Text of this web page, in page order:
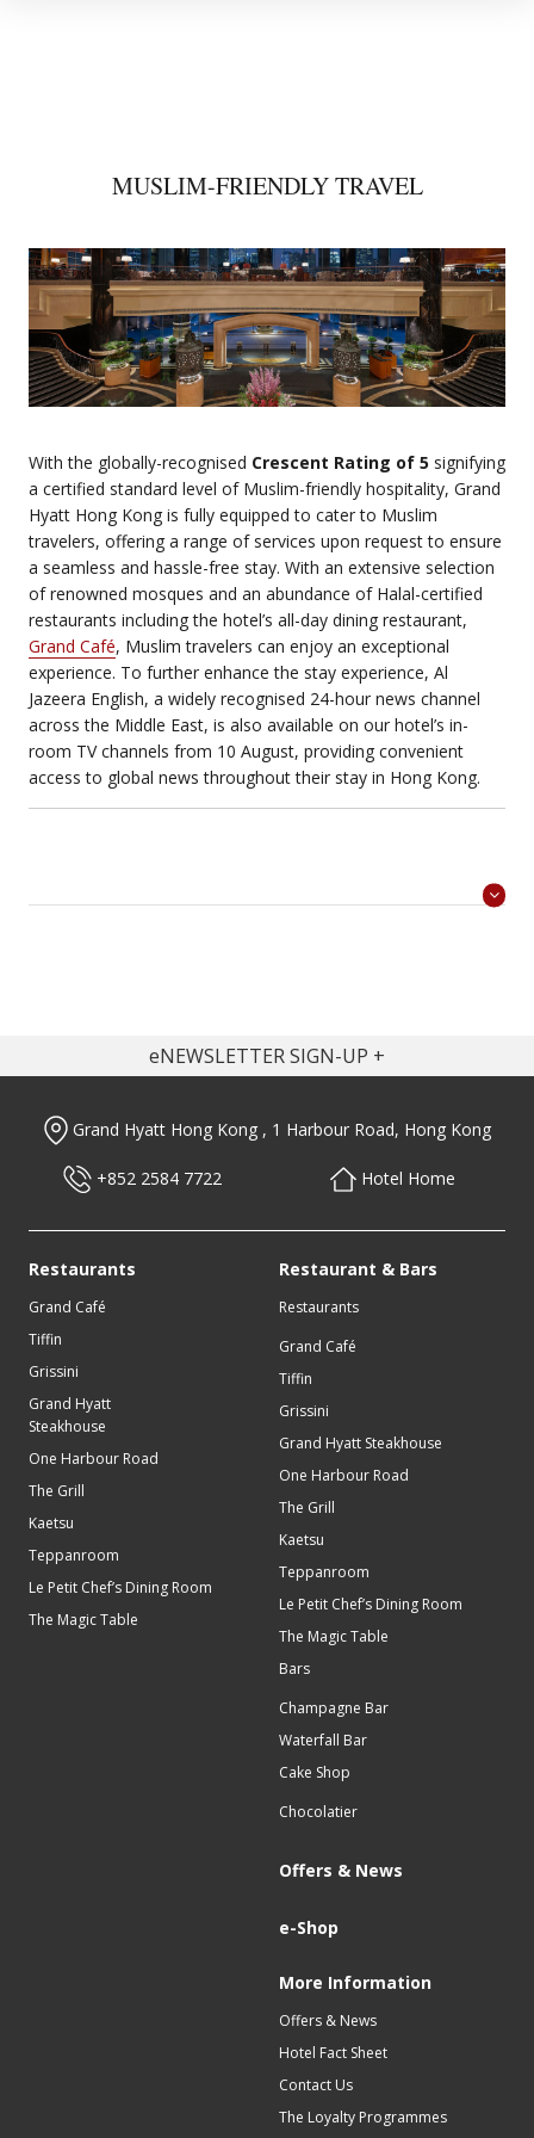
MUSLIM-FRIENDLY TRAVEL
With the globally-recognised Crescent Rating of 5 signifying
a certified standard level of Muslim-friendly hospitality, Grand
Hyatt Hong Kong is fully equipped to cater to Muslim
travelers, offering a range of services upon request to ensure
a seamless and hassle-free stay. With an extensive selection
of renowned mosques and an abundance of Halal-certified
restaurants including the hotel’s all-day dining restaurant,
Grand Café, Muslim travelers can enjoy an exceptional
experience. To further enhance the stay experience, Al
Jazeera English, a widely recognised 24-hour news channel
across the Middle East, is also available on our hotel’s in-
room TV channels from 10 August, providing convenient
access to global news throughout their stay in Hong Kong.
Muslim-Friendly Travel e-Factsheet
Check out our hotel’s Muslim-friendly in-room amenities and
more information on nearby attractions, mosques, prayer
rooms, as well as Halal-certified restaurants in Hong Kong.
View Now
Grand Hyatt Hong Kong , 1 Harbour Road, Hong Kong
+852 2584 7722 Hotel Home
Restaurants
Grand Café
Tiffin
Grissini
Grand Hyatt
Steakhouse
One Harbour Road
The Grill
Kaetsu
Teppanroom
Le Petit Chef’s Dining Room
The Magic Table
Restaurant & Bars
Restaurants
Grand Café
Tiffin
Grissini
Grand Hyatt Steakhouse
One Harbour Road
The Grill
Kaetsu
Teppanroom
Le Petit Chef’s Dining Room
The Magic Table
Bars
Champagne Bar
Waterfall Bar
Cake Shop
Chocolatier
Offers & News
e-Shop
More Information
Offers & News
Hotel Fact Sheet
Contact Us
The Loyalty Programmes
eNEWSLETTER SIGN-UP
To receive updates about latest offers, please enter your details
below.
I acknowledge that use of of the personal information provided in
this form and any supporting documentation is in accordance with
Grand Hyatt’s Global Privacy Policy guests.